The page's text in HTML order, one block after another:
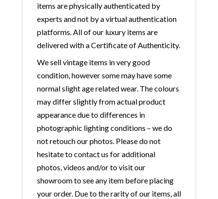
items are physically authenticated by
experts and not by a virtual authentication
platforms. All of our luxury items are
delivered with a Certificate of Authenticity.
We sell vintage items in very good
condition, however some may have some
normal slight age related wear. The colours
may differ slightly from actual product
appearance due to differences in
photographic lighting conditions – we do
not retouch our photos. Please do not
hesitate to contact us for additional
photos, videos and/or to visit our
showroom to see any item before placing
your order. Due to the rarity of our items, all